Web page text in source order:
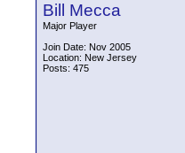
Bill Mecca
Major Player
Join Date: Nov 2005
Location: New Jersey
Posts: 475